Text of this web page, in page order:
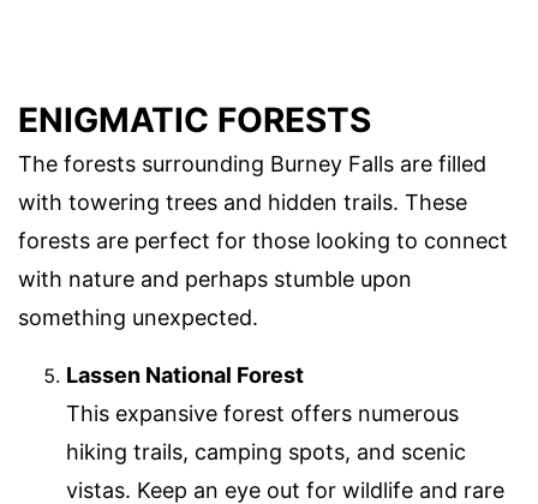
ENIGMATIC FORESTS
The forests surrounding Burney Falls are filled
with towering trees and hidden trails. These
forests are perfect for those looking to connect
with nature and perhaps stumble upon
something unexpected.
Lassen National Forest
This expansive forest offers numerous
hiking trails, camping spots, and scenic
vistas. Keep an eye out for wildlife and rare